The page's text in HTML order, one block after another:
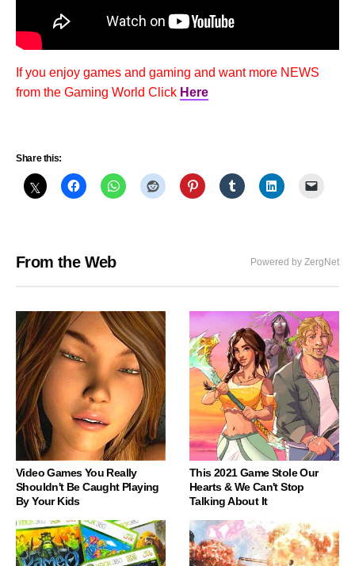
If you enjoy games and gaming and want more NEWS
from the Gaming World Click Here
Share this:
From the Web Powered by ZergNet
Video Games You Really
Shouldn't Be Caught Playing
By Your Kids
This 2021 Game Stole Our
Hearts & We Can't Stop
Talking About It